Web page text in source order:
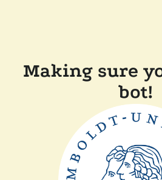
Making sure
bot!